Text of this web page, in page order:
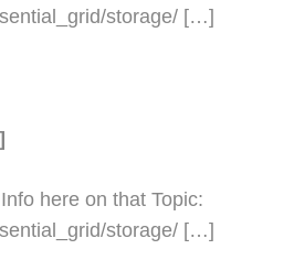
storage/ […]
here on that Topic:
storage/ […]